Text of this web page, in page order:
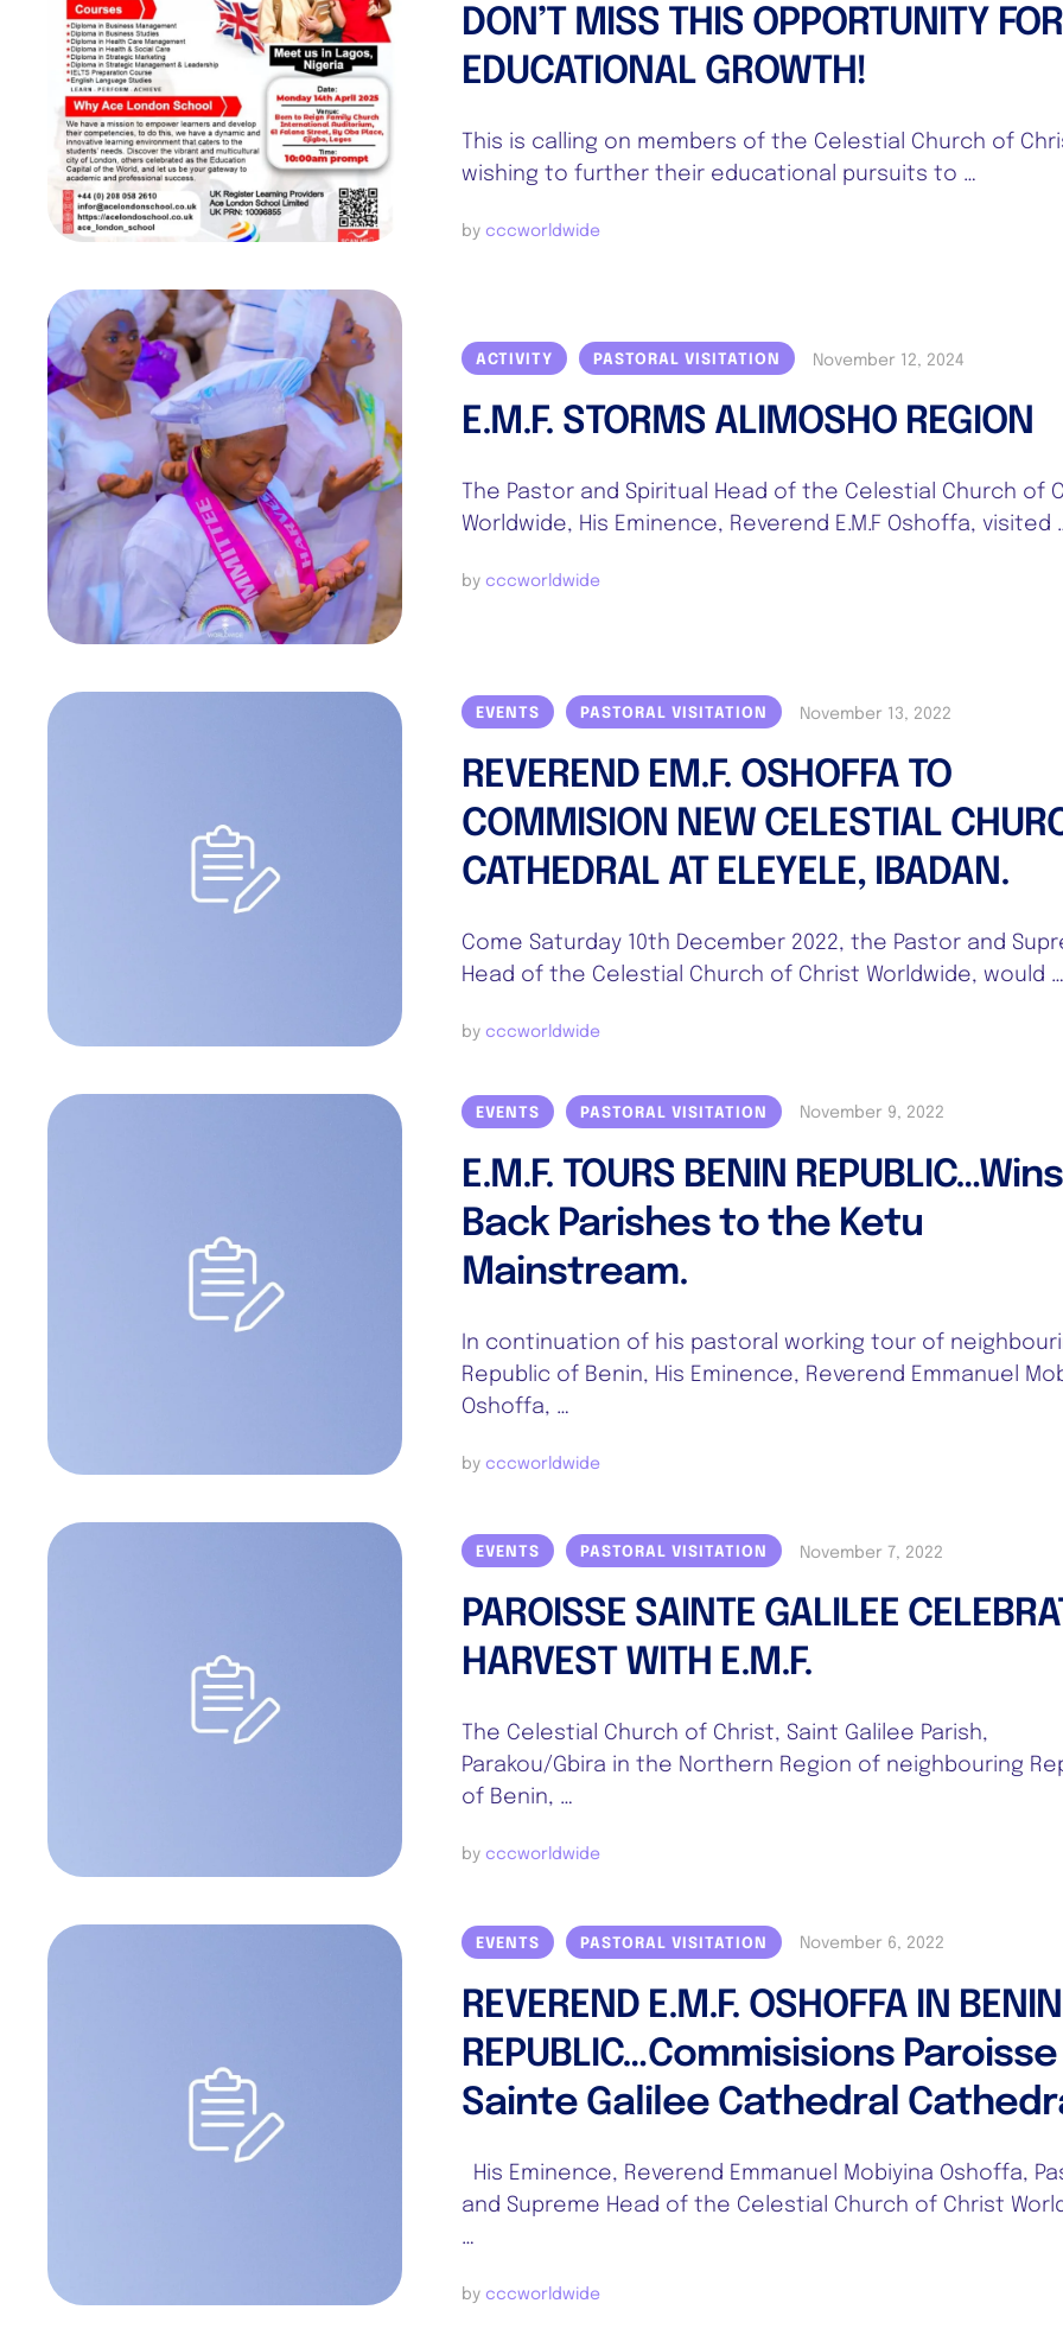
DON’T MISS THIS OPPORTUNITY FOR
EDUCATIONAL GROWTH!
This is calling on members of the Celestial Church of
wishing to further their educational pursuits to …
by cccworldwide
ACTIVITY PASTORAL VISITATION November 12, 2024
E.M.F. STORMS ALIMOSHO REGION
The Pastor and Spiritual Head of the Celestial Church of
Worldwide, His Eminence, Reverend E.M.F Oshoffa, visited
by cccworldwide
EVENTS PASTORAL VISITATION November 13, 2022
REVEREND EM.F. OSHOFFA TO
COMMISION NEW CELESTIAL
CATHEDRAL AT ELEYELE, IBADAN.
Come Saturday 10th December 2022, the Pastor and
Head of the Celestial Church of Christ Worldwide, would …
by cccworldwide
EVENTS PASTORAL VISITATION November 9, 2022
E.M.F. TOURS BENIN REPUBLIC…Wins
Back Parishes to the Ketu
Mainstream.
In continuation of his pastoral working tour of
Republic of Benin, His Eminence, Reverend Emmanuel
Oshoffa, …
by cccworldwide
EVENTS PASTORAL VISITATION November 7, 2022
PAROISSE SAINTE GALILEE
HARVEST WITH E.M.F.
The Celestial Church of Christ, Saint Galilee Parish,
Parakou/Gbira in the Northern Region of neighbouring
of Benin, …
by cccworldwide
EVENTS PASTORAL VISITATION November 6, 2022
REVEREND E.M.F. OSHOFFA IN BENIN
REPUBLIC…Commisisions Paroisse
Sainte Galilee Cathedral
His Eminence, Reverend Emmanuel Mobiyina Oshoffa,
and Supreme Head of the Celestial Church of Christ
…
by cccworldwide